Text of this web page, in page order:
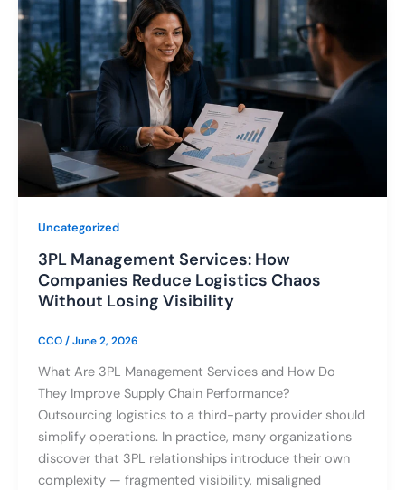
Uncategorized
3PL Management Services: How
Companies Reduce Logistics Chaos
Without Losing Visibility
CCO/June 2, 2026
What Are 3PL Management Services and How Do
They Improve Supply Chain Performance?
Outsourcing logistics to a third-party provider should
simplify operations. In practice, many organizations
discover that 3PL relationships introduce their own
complexity — fragmented visibility, misaligned